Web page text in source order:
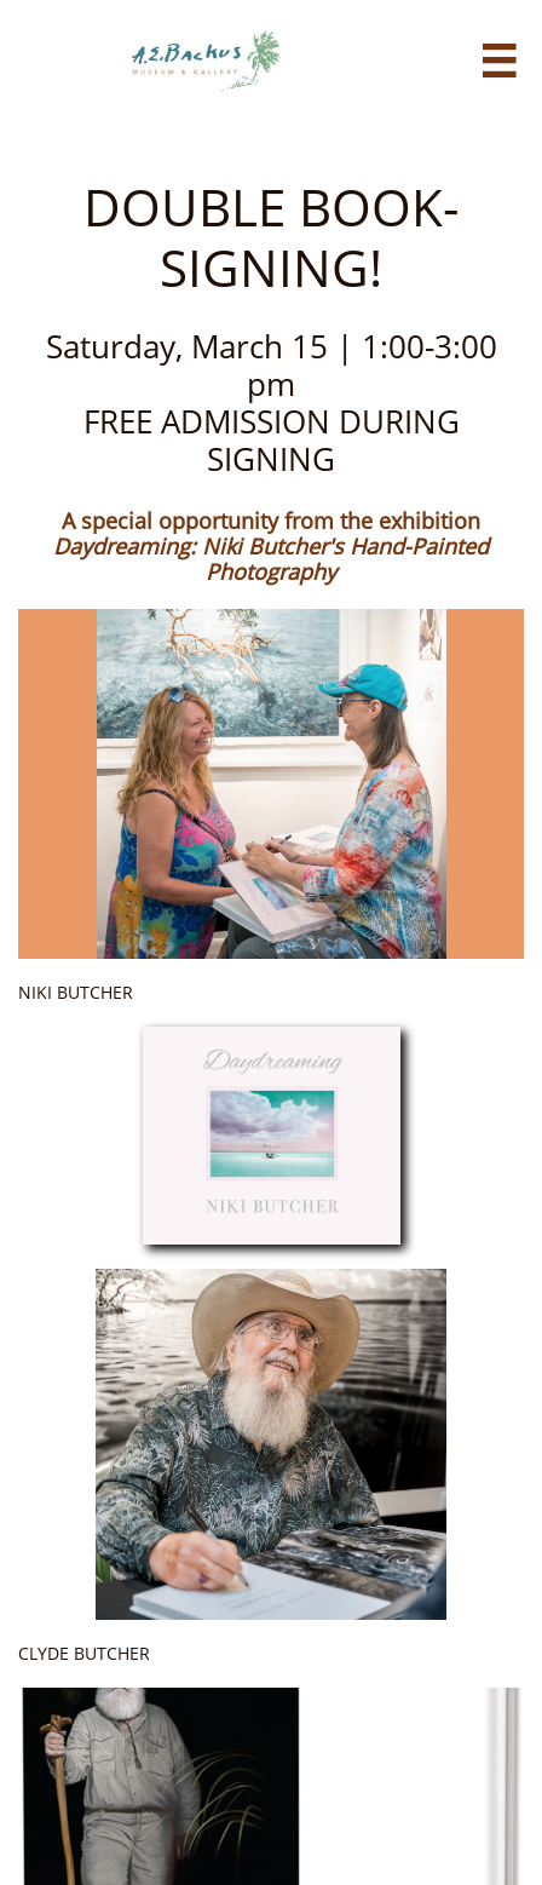

DOUBLE BOOK-
SIGNING!
Saturday, March 15​ | 1:00-3:00
pm
​FREE ADMISSION DURING
SIGNING
A special opportunity from the exhibition
Daydreaming: Niki Butcher's Hand-Painted
Photography
NIKI BUTCHER
CLYDE BUTCHER